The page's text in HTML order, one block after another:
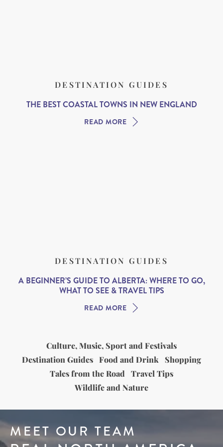
DESTINATION GUIDES
THE BEST COASTAL TOWNS IN NEW ENGLAND
READ MORE
DESTINATION GUIDES
A BEGINNER’S GUIDE TO ALBERTA: WHERE TO GO,
WHAT TO SEE & TRAVEL TIPS
READ MORE
Culture, Music, Sport and Festivals
Destination Guides Food and Drink
Shopping
Tales from the Road
Travel Tips
Wildlife and Nature
MEET OUR TEAM